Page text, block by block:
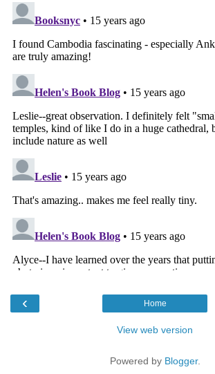
‹ Home
View web version
Powered by Blogger.